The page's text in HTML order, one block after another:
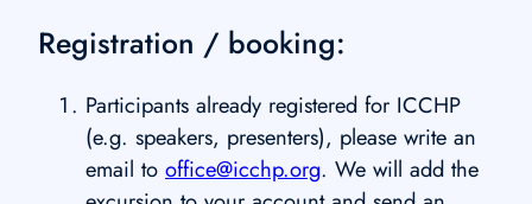
Registration / booking:
Participants already registered for ICCHP
(e.g. speakers, presenters), please write an
email to office@icchp.org. We will add the